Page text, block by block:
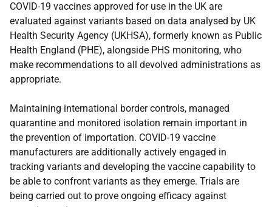
COVID-19 vaccines approved for use in the UK are
evaluated against variants based on data analysed by UK
Health Security Agency (UKHSA), formerly known as Public
Health England (PHE), alongside PHS monitoring, who
make recommendations to all devolved administrations as
appropriate.
Maintaining international border controls, managed
quarantine and monitored isolation remain important in
the prevention of importation. COVID-19 vaccine
manufacturers are additionally actively engaged in
tracking variants and developing the vaccine capability to
be able to confront variants as they emerge. Trials are
being carried out to prove ongoing efficacy against